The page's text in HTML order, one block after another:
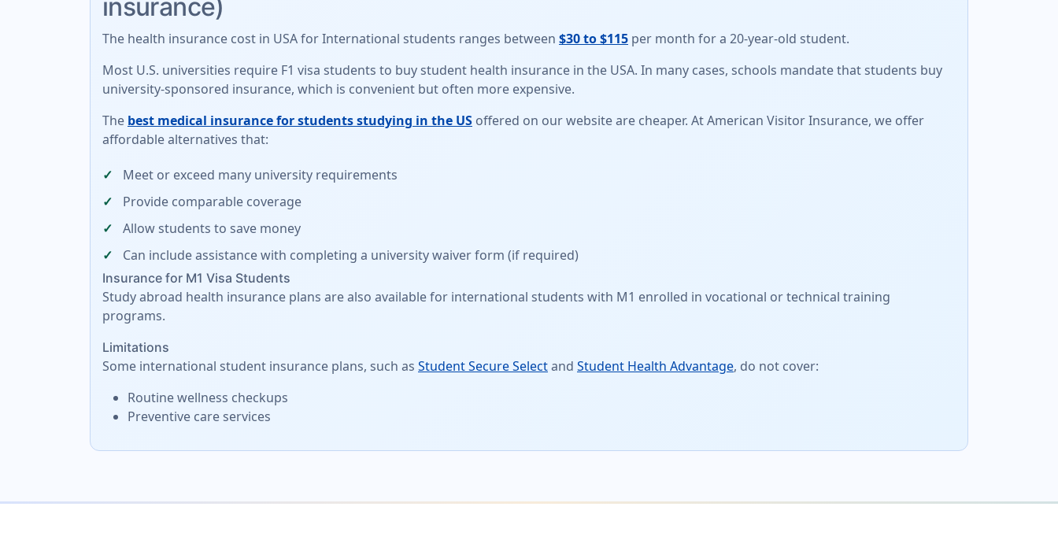
insurance)
The health insurance cost in USA for International students ranges between $30 to $115 per month for a 20-year-old student.
Most U.S. universities require F1 visa students to buy student health insurance in the USA. In many cases, schools mandate that students buy
university-sponsored insurance, which is convenient but often more expensive.
The best medical insurance for students studying in the US offered on our website are cheaper. At American Visitor Insurance, we offer
affordable alternatives that:
Meet or exceed many university requirements
Provide comparable coverage
Allow students to save money
Can include assistance with completing a university waiver form (if required)
Insurance for M1 Visa Students
Study abroad health insurance plans are also available for international students with M1 enrolled in vocational or technical training
programs.
Limitations
Some international student insurance plans, such as Student Secure Selectand Student Health Advantage, do not cover:
Routine wellness checkups
Preventive care services